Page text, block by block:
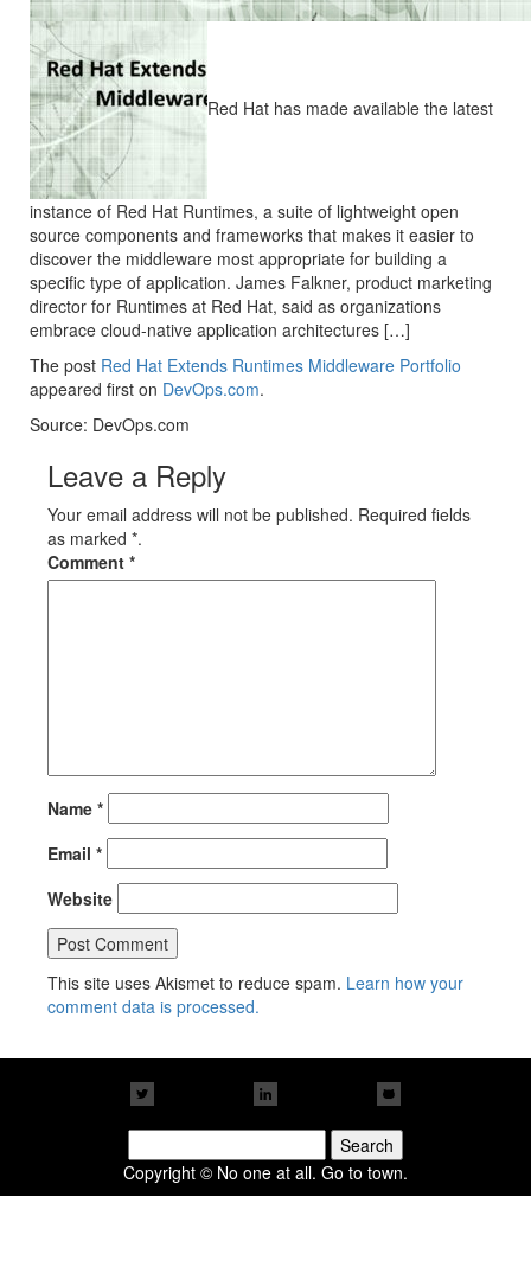
Red Hat has made available the latest
instance of Red Hat Runtimes, a suite of lightweight open
source components and frameworks that makes it easier to
discover the middleware most appropriate for building a
specific type of application. James Falkner, product marketing
director for Runtimes at Red Hat, said as organizations
embrace cloud-native application architectures […]
The post Red Hat Extends Runtimes Middleware Portfolio
appeared first on DevOps.com.
Source: DevOps.com
Leave a Reply
Your email address will not be published. Required fields
as marked *.
Comment *
Name *
Email *
Website
This site uses Akismet to reduce spam. Learn how your
comment data is processed.
for:
Copyright © No one at all. Go to town.